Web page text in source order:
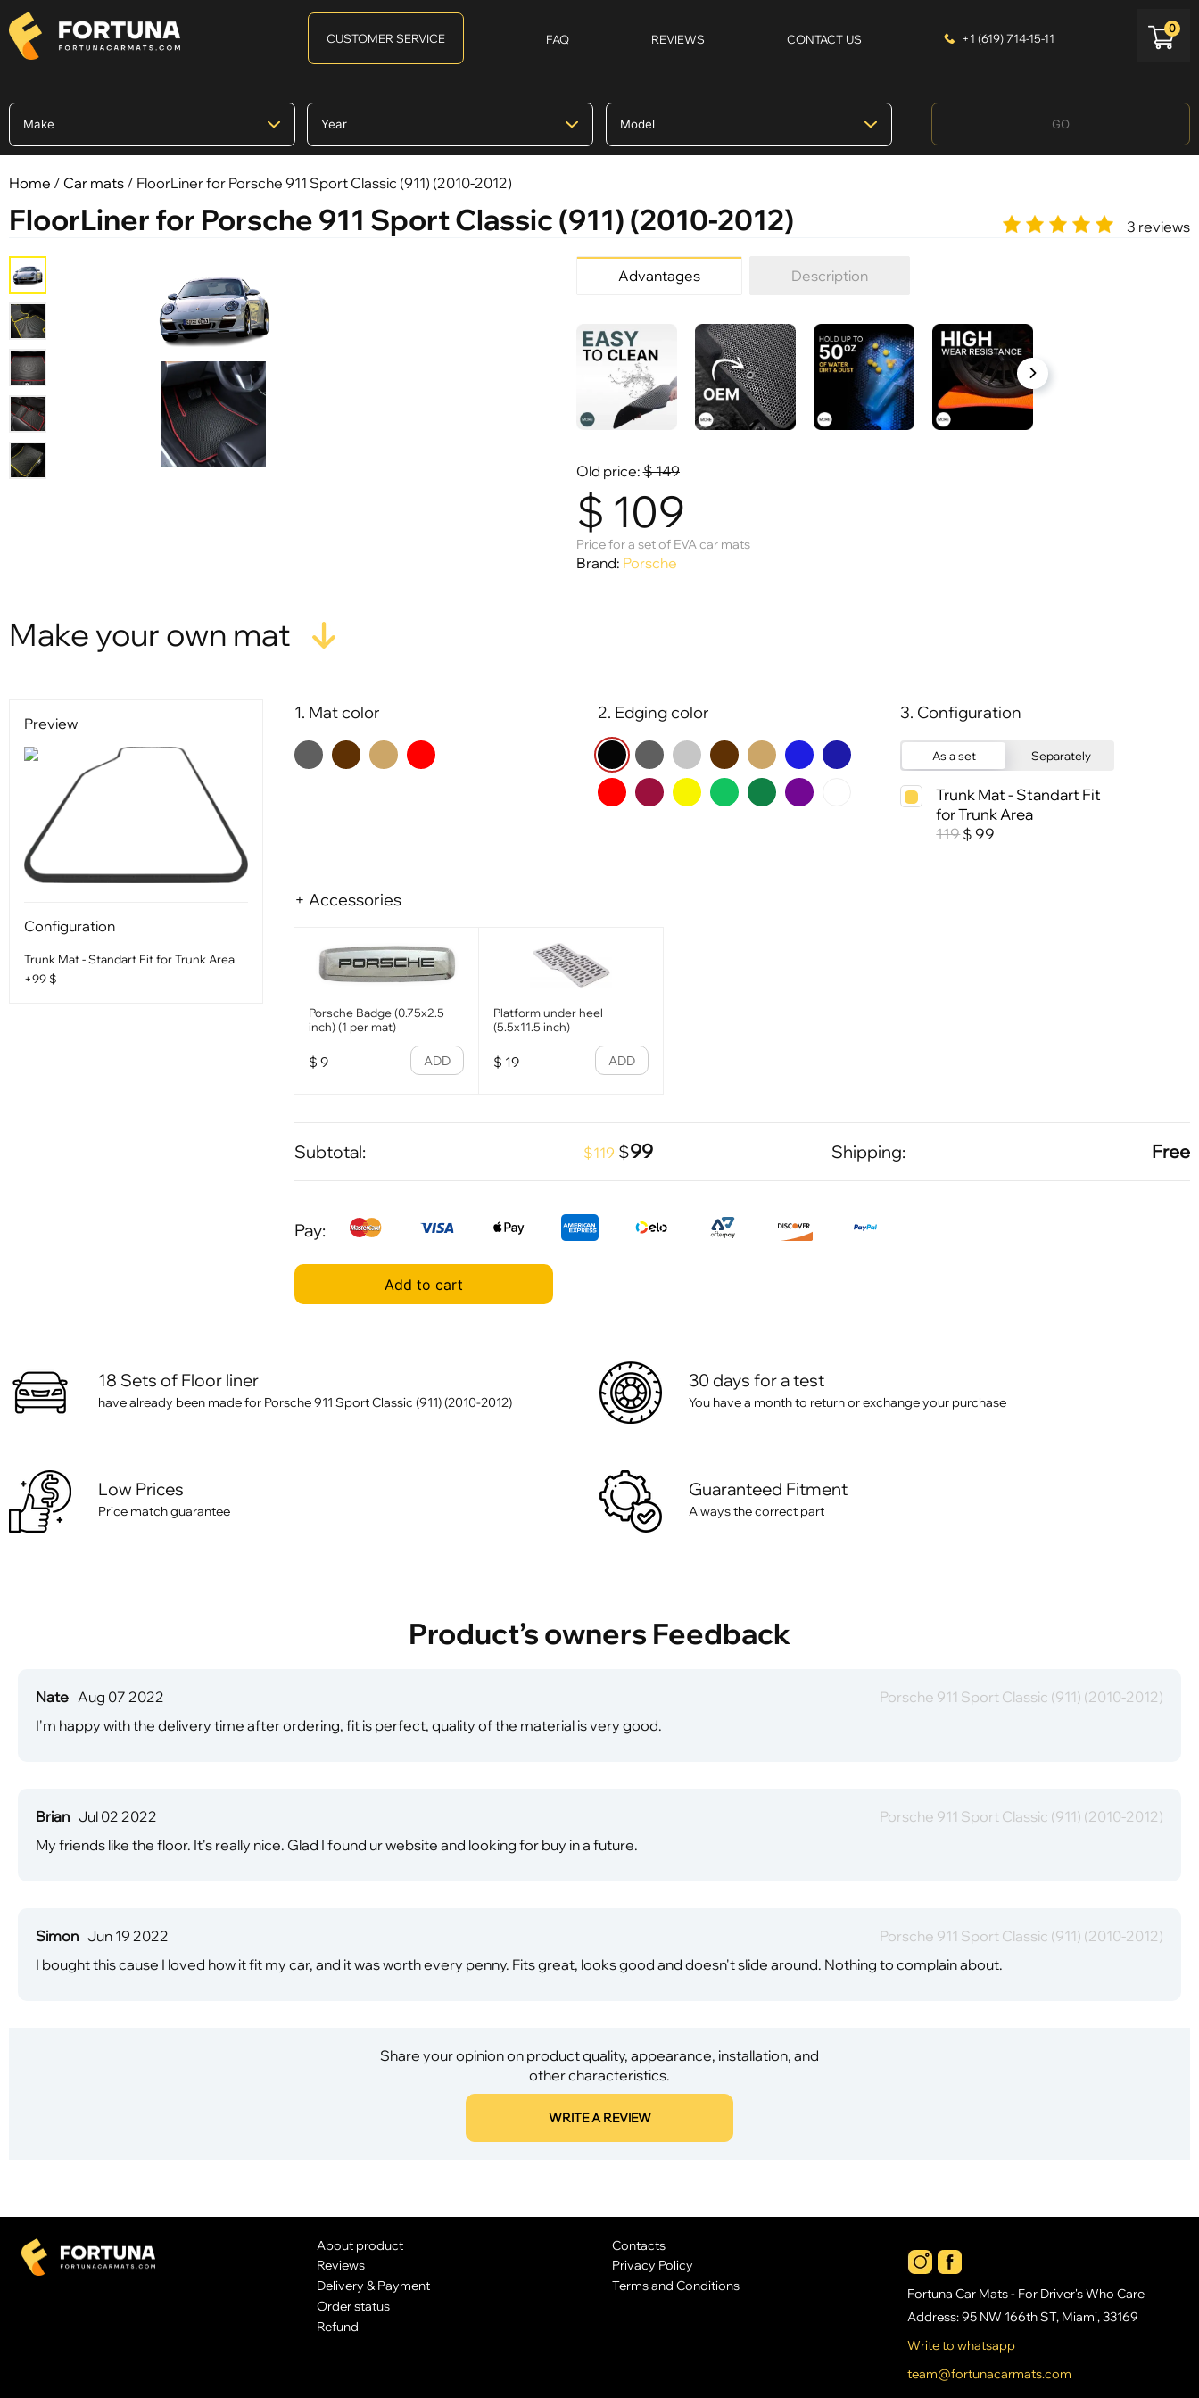
CUSTOMER SERVICE FAQ REVIEWS CONTACT US +1 (619) 714-15-11
0
GO
Home / Car mats / FloorLiner for Porsche 911 Sport Classic (911) (2010-2012)
FloorLiner for Porsche 911 Sport Classic (911) (2010-2012) 3 reviews
Advantages Description
Old price:$149
$ 109
Price for a set of EVA car mats
Brand: Porsche
Make your own mat
1. Mat color 2. Edging color 3. Configuration
As a set Separately
Trunk Mat - Standart Fit
for Trunk Area
119$ 99
+ Accessories
Porsche Badge (0.75x2.5
inch) (1 per mat)
$ 9 ADD
Platform under heel
(5.5x11.5 inch)
$ 19 ADD
Subtotal: $119 $99 Shipping: Free
Pay:
Add to cart
Preview
Configuration
Trunk Mat - Standart Fit for Trunk Area
+99 $
18 Sets of Floor liner
have already been made for Porsche 911 Sport Classic (911) (2010-2012)
30 days for a test
You have a month to return or exchange your purchase
Low Prices
Price match guarantee
Guaranteed Fitment
Always the correct part
Product’s owners Feedback
Nate Aug 07 2022
Porsche 911 Sport Classic (911) (2010-2012)
I'm happy with the delivery time after ordering, fit is perfect, quality of the material is very good.
Brian Jul 02 2022
Porsche 911 Sport Classic (911) (2010-2012)
My friends like the floor. It's really nice. Glad I found ur website and looking for buy in a future.
Simon Jun 19 2022
Porsche 911 Sport Classic (911) (2010-2012)
I bought this cause I loved how it fit my car, and it was worth every penny. Fits great, looks good and doesn't slide around. Nothing to complain about.
Share your opinion on product quality, appearance, installation, and
other characteristics.
WRITE A REVIEW
About product
Reviews
Delivery & Payment
Order status
Refund
Contacts
Privacy Policy
Terms and Conditions
Fortuna Car Mats - For Driver's Who Care
Address: 95 NW 166th ST, Miami, 33169
Write to whatsapp
team@fortunacarmats.com